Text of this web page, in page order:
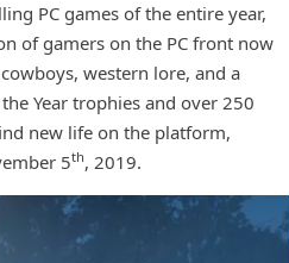
PC games of the entire year,
of gamers on the PC front now
western lore, and a
Year trophies and over 250
new life on the platform,
5th, 2019.